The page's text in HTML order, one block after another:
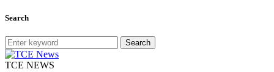
Search
Search
TCE NEWS